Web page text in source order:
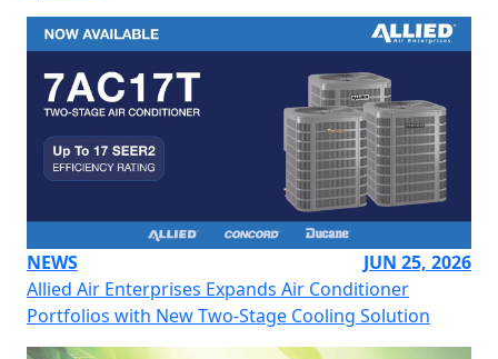
NEWS
JUN 25, 2026
Allied Air Enterprises Expands Air Conditioner
Portfolios with New Two-Stage Cooling Solution